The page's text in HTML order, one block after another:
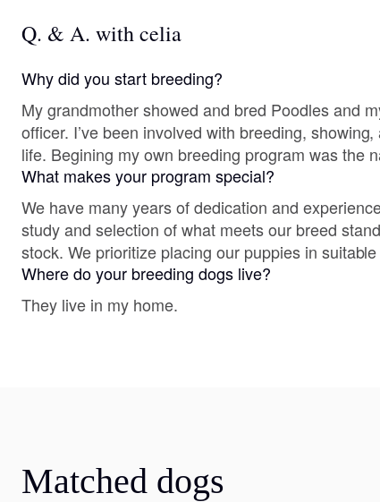
Q. & A. with celia
Why did you start breeding?
My grandmother showed and bred Poodles and
officer. I’ve been involved with breeding,
life. Begining my own breeding program was the
What makes your program special?
We have many years of dedication and
study and selection of what meets our breed
stock. We prioritize placing our puppies in
Where do your breeding dogs live?
They live in my home.
Matched dogs